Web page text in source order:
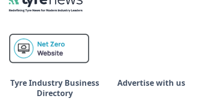
Tyre Industry Business
Directory
Advertise with us